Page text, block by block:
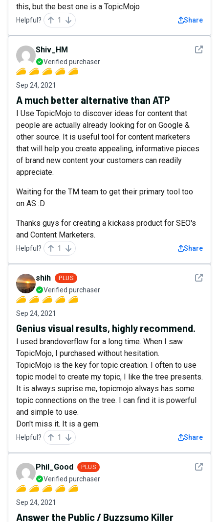
this, but the best one is a TopicMojo
Helpful? 1 Share
See
Shiv_HM
Verified purchaser
Sep 24, 2021
A much better alternative than ATP
I Use TopicMojo to discover ideas for content that
people are actually already looking for on Google &
other source. It is useful tool for content marketers
that will help you create appealing, informative pieces
of brand new content your customers can readily
appreciate.
Waiting for the TM team to get their primary tool too
on AS :D
Thanks guys for creating a kickass product for SEO's
and Content Marketers.
Helpful? 1 Share
See
shih PLUS
Verified purchaser
Sep 24, 2021
Genius visual results, highly recommend.
I used brandoverflow for a long time. When I saw
TopicMojo, I purchased without hesitation.
TopicMojo is the key for topic creation. I often to use
topic model to create my topic, I like the tree presents.
It is always suprise me, topicmojo always has some
topic connections on the tree. I can find it is powerful
and simple to use.
Don't miss it. It is a gem.
Helpful? 1 Share
See
Phil_Good PLUS
Verified purchaser
Sep 24, 2021
Answer the Public / Buzzsumo Killer